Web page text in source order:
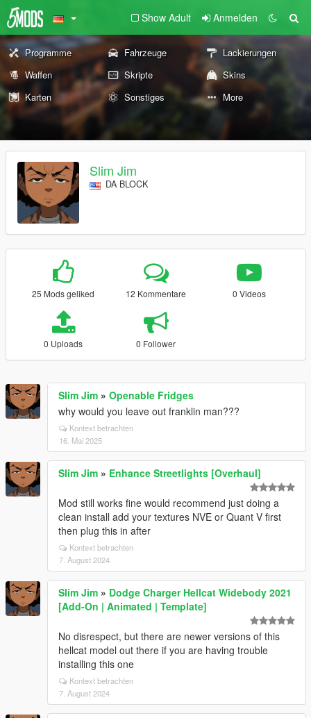
Show Adult Anmelden
Programme Fahrzeuge
Lackierungen
Waffen
Skripte
Skins
Karten
Sonstiges More
Slim Jim
DA BLOCK
25 Mods geliked 12 Kommentare 0 Videos
0 Uploads 0 Follower
Slim Jim » Openable Fridges
why would you leave out franklin man???
Kontext betrachten
16. Mai 2025
Slim Jim » Enhance Streetlights [Overhaul]
Mod still works fine would recommend just doing a
clean install add your textures NVE or Quant V first
then plug this in after
Kontext betrachten
7. August 2024
Slim Jim » Dodge Charger Hellcat Widebody 2021
[Add-On | Animated | Template]
No disrespect, but there are newer versions of this
hellcat model out there if you are having trouble
installing this one
Kontext betrachten
7. August 2024